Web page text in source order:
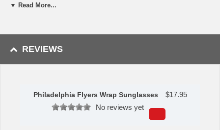
warehouse plus transit time.
Please Note: Returns accepted ONLY if item is defective.
▼ Read More...
REVIEWS
Philadelphia Flyers Wrap Sunglasses $17.95
No reviews yet